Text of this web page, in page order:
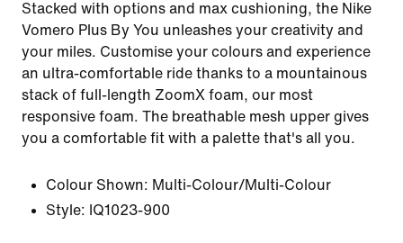
Stacked with options and max cushioning, the Nike
Vomero Plus By You unleashes your creativity and
your miles. Customise your colours and experience
an ultra-comfortable ride thanks to a mountainous
stack of full-length ZoomX foam, our most
responsive foam. The breathable mesh upper gives
you a comfortable fit with a palette that's all you.
Colour Shown: Multi-Colour/Multi-Colour
Style: IQ1023-900